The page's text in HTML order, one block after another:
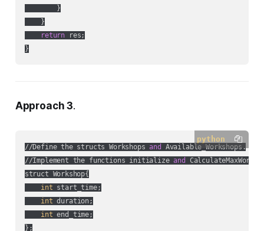
        }
    }
return res;
}
Approach 3.
python
//Define the structs Workshops and
Available_Workshops.
//Implement the functions initialize and
struct Workshop{
int start_time;
int duration;
int end_time;
};